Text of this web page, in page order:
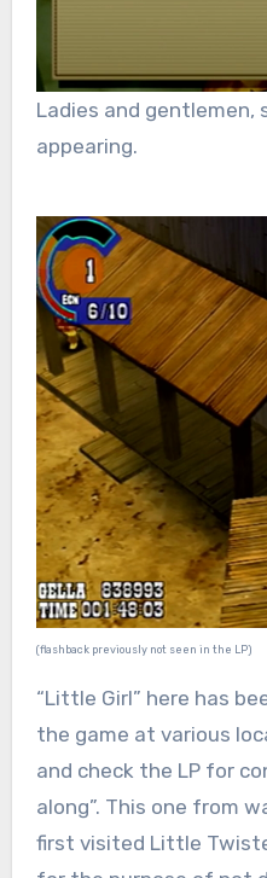
Ladies and gentlemen,
appearing.
(flashback previously not seen in the LP)
“Little Girl” here has
the game at various
and check the LP for
along”. This one from
first visited Little